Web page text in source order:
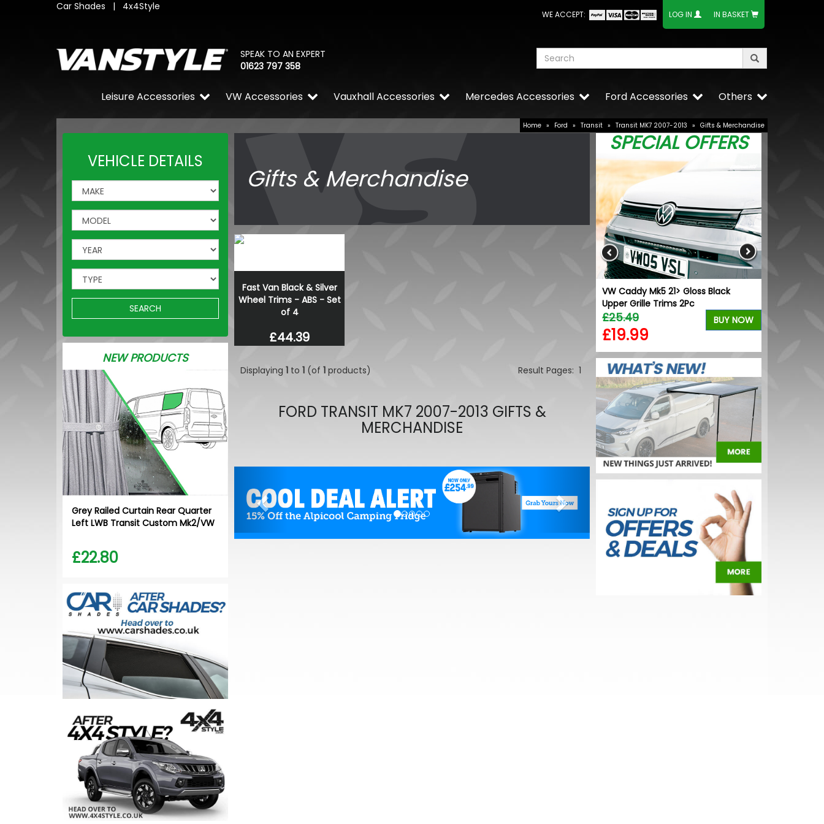
Car Shades | 4x4Style
WE ACCEPT: LOG IN IN BASKET
SPEAK TO AN EXPERT
01623 797 358
Others
Ford Accessories
Mercedes Accessories
Vauxhall Accessories
VW Accessories
Leisure Accessories
Home » Ford » Transit » Transit MK7 2007-2013 » Gifts & Merchandise
VEHICLE DETAILS
SEARCH
NEW PRODUCTS
Grey Railed Curtain Rear Quarter
Left LWB Transit Custom Mk2/VW
£22.80
Gifts & Merchandise
Fast Van Black & Silver
Wheel Trims - ABS - Set
of 4
£44.39
Displaying 1 to 1 (of 1 products) Result Pages: 1
FORD TRANSIT MK7 2007-2013 GIFTS &
MERCHANDISE
SPECIAL OFFERS
VW Caddy Mk5 21> Gloss Black
Upper Grille Trims 2Pc
£25.49
£19.99
BUY NOW